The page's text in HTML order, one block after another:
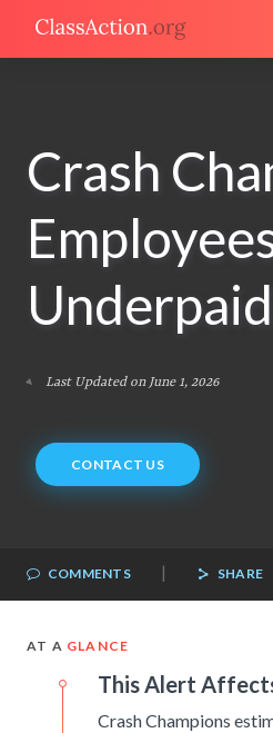
Crash
Last Updated on June 1, 2026
CONTACT US
COMMENTS | SHARE
AT A GLANCE
This Alert
Crash Champions